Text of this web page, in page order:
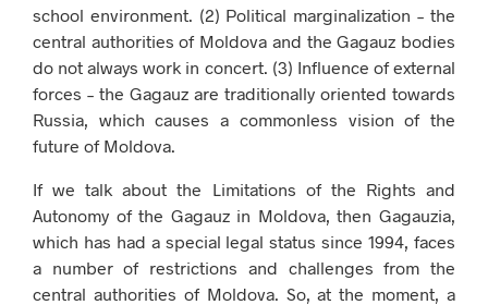
school environment. (2) Political marginalization – the
central authorities of Moldova and the Gagauz bodies
do not always work in concert. (3) Influence of external
forces – the Gagauz are traditionally oriented towards
Russia, which causes a commonless vision of the
future of Moldova.
If we talk about the Limitations of the Rights and
Autonomy of the Gagauz in Moldova, then Gagauzia,
which has had a special legal status since 1994, faces
a number of restrictions and challenges from the
central authorities of Moldova. So, at the moment, a